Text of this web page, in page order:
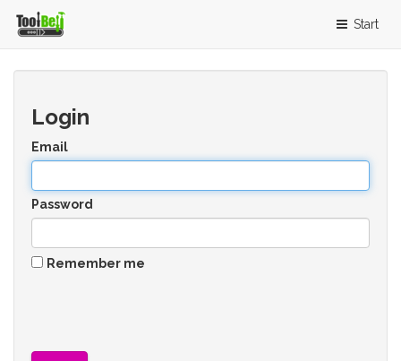
Start
Login
Email
Password
Remember me